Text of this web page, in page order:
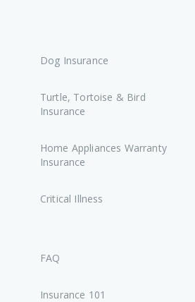
Dog Insurance
Turtle, Tortoise & Bird
Insurance
Home Appliances Warranty
Insurance
Critical Illness
FAQ
Insurance 101